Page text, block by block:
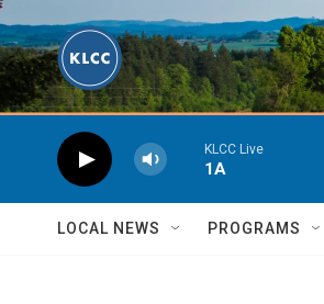
Skip to main content
KLCC Live
1A
LOCAL NEWS PROGRAMS